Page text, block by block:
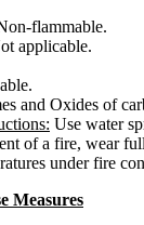
flammable.
applicable.
and Oxides of
Use water
of a fire, wear
under fire
Measures